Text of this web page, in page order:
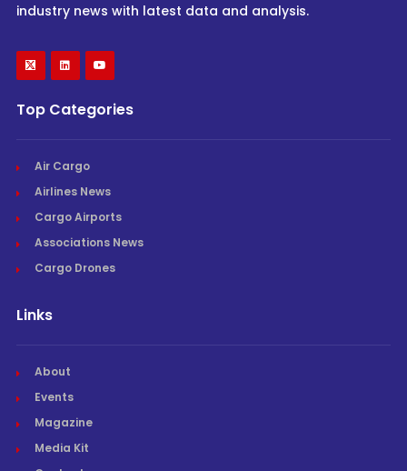
industry news with latest data and analysis.
Top Categories
Air Cargo
Airlines News
Cargo Airports
Associations News
Cargo Drones
Links
About
Events
Magazine
Media Kit